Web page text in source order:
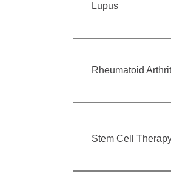
Lupus
Rheumatoid
Stem Cell